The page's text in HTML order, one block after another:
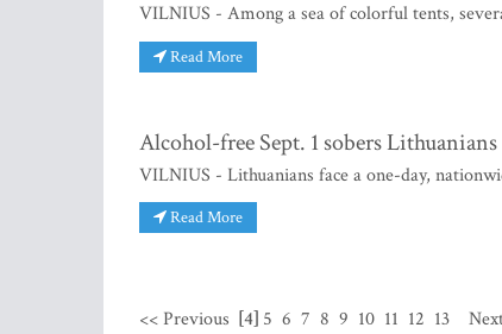
VILNIUS - Among a sea of colorful tents,
Read More
Alcohol-free Sept. 1 sobers Lithuanians
VILNIUS - Lithuanians face a one-day,
Read More
<< Previous [4] 5 6 7 8 9 10 11 12 13